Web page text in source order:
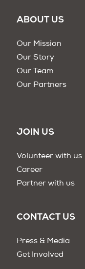
ABOUT US
Our Mission
Our Story
Our Team
Our Partners
JOIN US
Volunteer with us
Career
Partner with us
CONTACT US
Press & Media
Get Involved